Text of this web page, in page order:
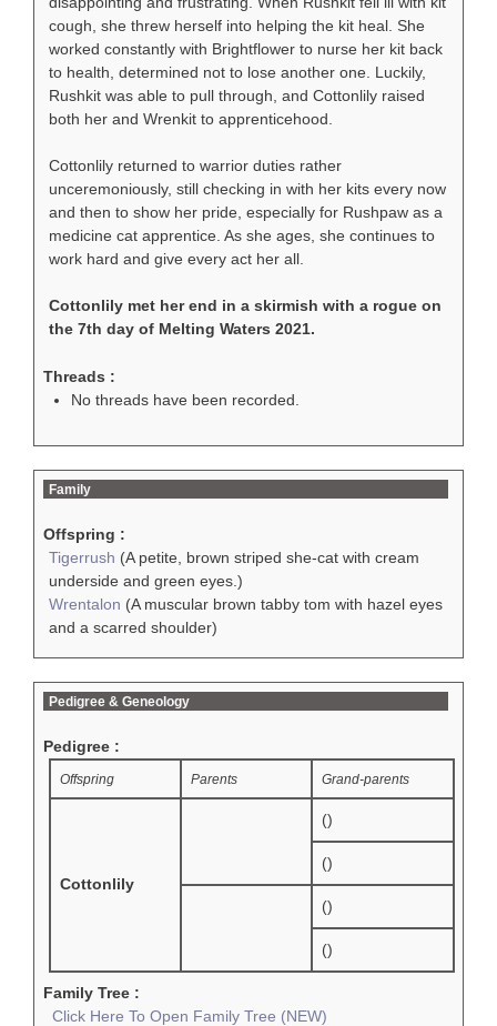
cough, she threw herself into helping the kit heal. She
worked constantly with Brightflower to nurse her kit back
to health, determined not to lose another one. Luckily,
Rushkit was able to pull through, and Cottonlily raised
both her and Wrenkit to apprenticehood.
Cottonlily returned to warrior duties rather
unceremoniously, still checking in with her kits every now
and then to show her pride, especially for Rushpaw as a
medicine cat apprentice. As she ages, she continues to
work hard and give every act her all.
Cottonlily met her end in a skirmish with a rogue on
the 7th day of Melting Waters 2021.
Threads :
No threads have been recorded.
Family
Offspring :
Tigerrush (A petite, brown striped she-cat with cream
underside and green eyes.)
Wrentalon (A muscular brown tabby tom with hazel eyes
and a scarred shoulder)
Pedigree & Geneology
Pedigree :
Offspring Parents Grand-parents
Cottonlily
()
()
()
()
Family Tree :
Click Here To Open Family Tree (NEW)